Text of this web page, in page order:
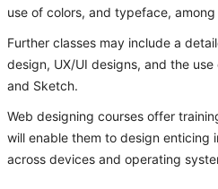
use of colors, and typeface, among
Further classes may include a
design, UX/UI designs, and the
and Sketch.
Web designing courses offer
will enable them to design enticing
across devices and operating